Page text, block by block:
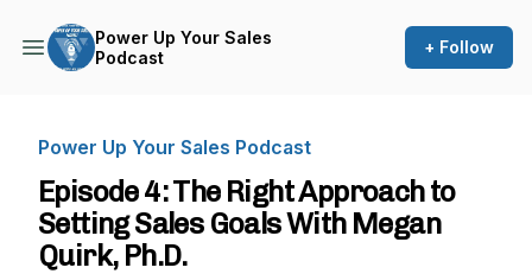
Power Up Your Sales
Podcast
+ Follow
Power Up Your Sales Podcast
Episode 4: The Right Approach to
Setting Sales Goals With Megan
Quirk, Ph.D.